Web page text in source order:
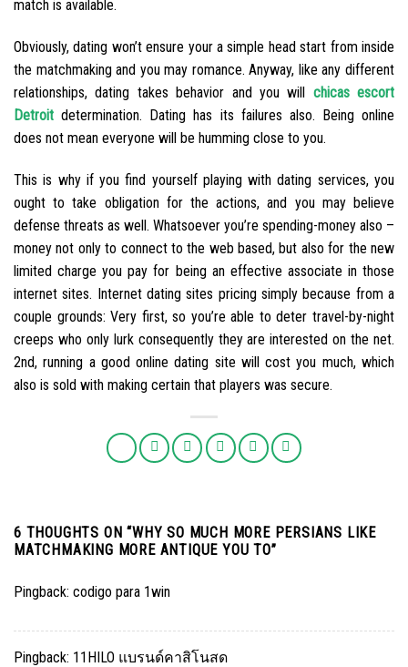
match is available.
Obviously, dating won’t ensure your a simple head start from inside
the matchmaking and you may romance. Anyway, like any different
relationships, dating takes behavior and you will chicas escort
Detroit determination. Dating has its failures also. Being online
does not mean everyone will be humming close to you.
This is why if you find yourself playing with dating services, you
ought to take obligation for the actions, and you may believe
defense threats as well. Whatsoever you’re spending-money also –
money not only to connect to the web based, but also for the new
limited charge you pay for being an effective associate in those
internet sites. Internet dating sites pricing simply because from a
couple grounds: Very first, so you’re able to deter travel-by-night
creeps who only lurk consequently they are interested on the net.
2nd, running a good online dating site will cost you much, which
also is sold with making certain that players was secure.
6 THOUGHTS ON “WHY SO MUCH MORE PERSIANS LIKE
MATCHMAKING MORE ANTIQUE YOU TO”
Pingback: codigo para 1win
Pingback: 11HILO แบรนด์คาสิโนสด